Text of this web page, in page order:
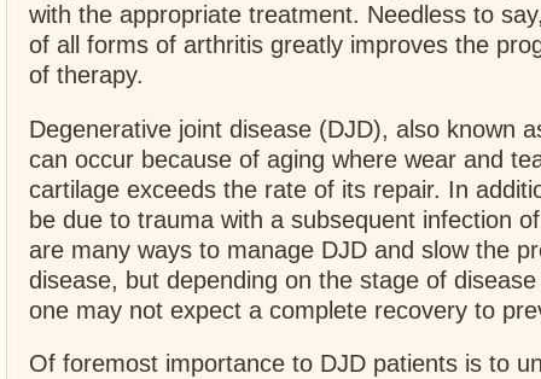
with the appropriate treatment. Needless to
of all forms of arthritis greatly improves the
of therapy.
Degenerative joint disease (DJD), also known
can occur because of aging where wear and
cartilage exceeds the rate of its repair. In
be due to trauma with a subsequent infection
are many ways to manage DJD and slow the
disease, but depending on the stage of
one may not expect a complete recovery to
Of foremost importance to DJD patients is to